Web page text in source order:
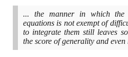
... the manner in which the
equations is not exempt of
to integrate them still leaves
the score of generality and even